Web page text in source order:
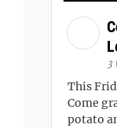
3
This
Come
potato